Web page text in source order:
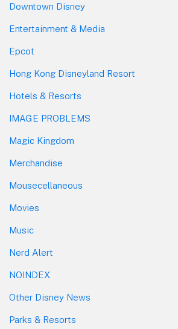
Downtown Disney
Entertainment & Media
Epcot
Hong Kong Disneyland Resort
Hotels & Resorts
IMAGE PROBLEMS
Magic Kingdom
Merchandise
Mousecellaneous
Movies
Music
Nerd Alert
NOINDEX
Other Disney News
Parks & Resorts